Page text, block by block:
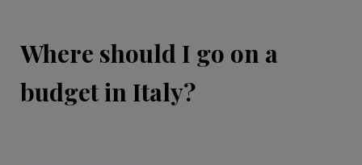
Where should I go on a
budget in Italy?